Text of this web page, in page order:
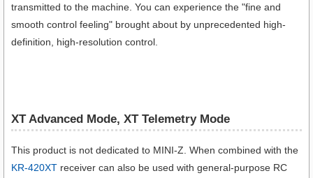
transmitted to the machine. You can experience the "fine and
smooth control feeling" brought about by unprecedented high-
definition, high-resolution control.
XT Advanced Mode, XT Telemetry Mode
This product is not dedicated to MINI-Z. When combined with the
KR-420XT receiver can also be used with general-purpose RC